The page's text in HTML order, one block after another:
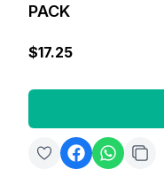
PACK
$17.25